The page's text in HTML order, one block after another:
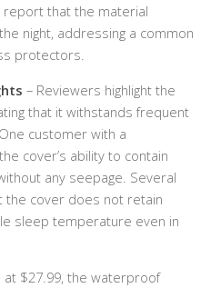
report that the material
night, addressing a common
protectors.
– Reviewers highlight the
that it withstands frequent
customer with a
cover’s ability to contain
any seepage. Several
the cover does not retain
sleep temperature even in
at $27.99, the waterproof